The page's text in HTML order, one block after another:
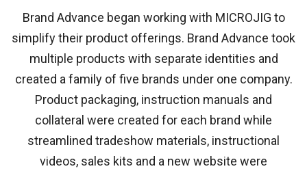
Brand Advance began working with MICROJIG to
simplify their product offerings. Brand Advance took
multiple products with separate identities and
created a family of five brands under one company.
Product packaging, instruction manuals and
collateral were created for each brand while
streamlined tradeshow materials, instructional
videos, sales kits and a new website were